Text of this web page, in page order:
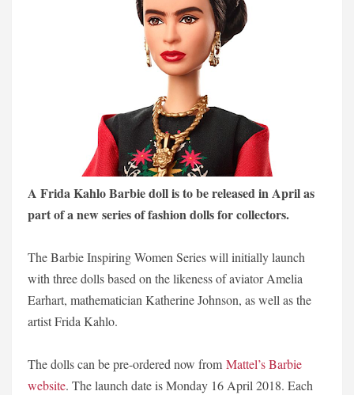
A Frida Kahlo Barbie doll is to be released in April as
part of a new series of fashion dolls for collectors.
The Barbie Inspiring Women Series will initially launch
with three dolls based on the likeness of aviator Amelia
Earhart, mathematician Katherine Johnson, as well as the
artist Frida Kahlo.
The dolls can be pre-ordered now from Mattel’s Barbie
website. The launch date is Monday 16 April 2018. Each